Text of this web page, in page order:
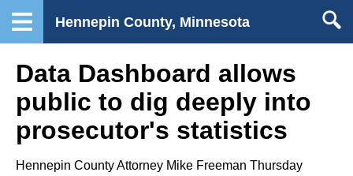
Hennepin County, Minnesota
Data Dashboard allows
public to dig deeply into
prosecutor's statistics
Hennepin County Attorney Mike Freeman Thursday